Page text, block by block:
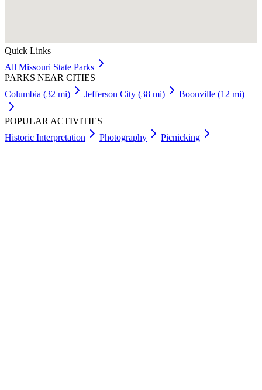
Quick Links
All Missouri State Parks
PARKS NEAR CITIES
Columbia (32 mi) Jefferson City (38 mi) Boonville (12 mi)
POPULAR ACTIVITIES
Historic Interpretation
Photography Picnicking